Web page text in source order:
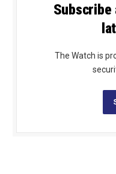
Subscribe
The Watch is